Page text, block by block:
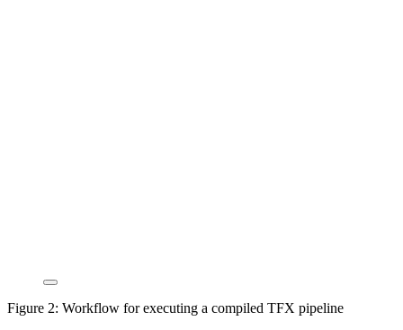
Figure 2: Workflow for executing a compiled TFX pipeline